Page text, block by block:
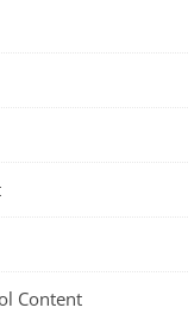
Content